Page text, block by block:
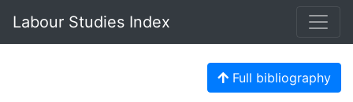
Labour Studies Index
Full bibliography